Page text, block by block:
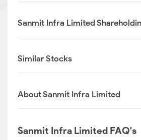
Sanmit Infra Limited
Similar Stocks
About Sanmit Infra Limited
Sanmit Infra Limited FAQ's